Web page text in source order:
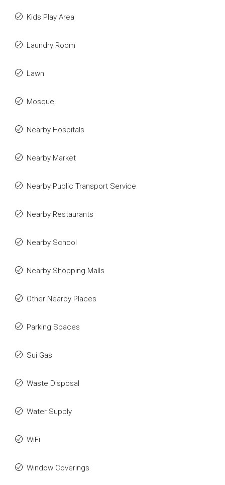
Kids Play Area
Laundry Room
Lawn
Mosque
Nearby Hospitals
Nearby Market
Nearby Public Transport Service
Nearby Restaurants
Nearby School
Nearby Shopping Malls
Other Nearby Places
Parking Spaces
Sui Gas
Waste Disposal
Water Supply
WiFi
Window Coverings